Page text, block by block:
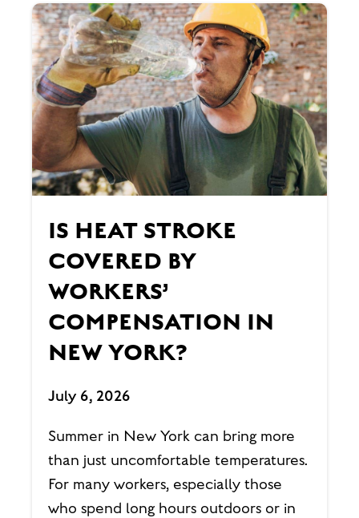
IS HEAT STROKE
COVERED BY
WORKERS’
COMPENSATION IN
NEW YORK?
July 6, 2026
Summer in New York can bring more
than just uncomfortable temperatures.
For many workers, especially those
who spend long hours outdoors or in